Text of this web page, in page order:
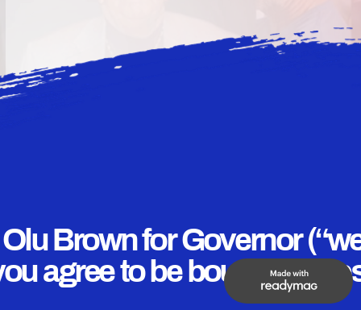
Brown for Governor
agree to be bound by